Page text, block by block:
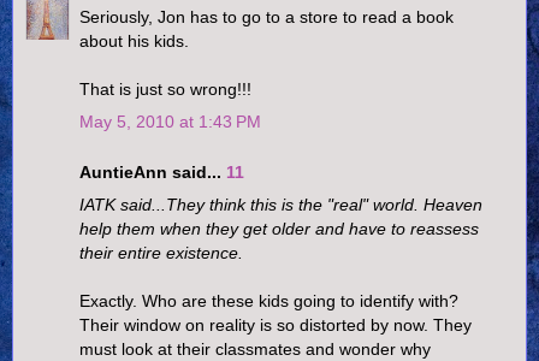
Seriously, Jon has to go to a store to read a book
about his kids.
That is just so wrong!!!
May 5, 2010 at 1:43 PM
AuntieAnn said... 11
IATK said...They think this is the "real" world. Heaven
help them when they get older and have to reassess
their entire existence.
Exactly. Who are these kids going to identify with?
Their window on reality is so distorted by now. They
must look at their classmates and wonder why